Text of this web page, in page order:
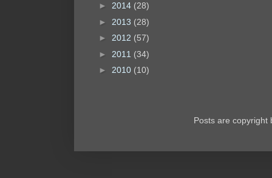
► 2014 (28)
► 2013 (28)
► 2012 (57)
► 2011 (34)
► 2010 (10)
Posts are copyright